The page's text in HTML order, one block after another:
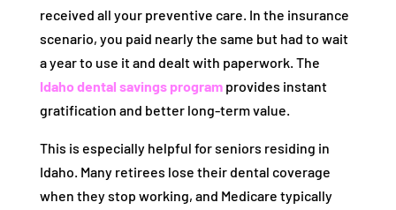
received all your preventive care. In the insurance
scenario, you paid nearly the same but had to wait
a year to use it and dealt with paperwork. The
Idaho dental savings programprovides instant
gratification and better long-term value.
This is especially helpful for seniors residing in
Idaho. Many retirees lose their dental coverage
when they stop working, and Medicare typically